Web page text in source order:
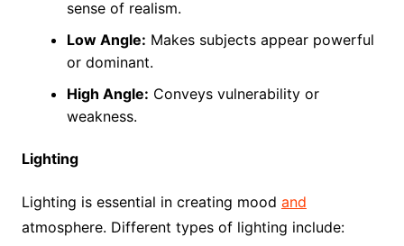
sense of realism.
Low Angle: Makes subjects appear powerful
or dominant.
High Angle: Conveys vulnerability or
weakness.
Lighting
Lighting is essential in creating mood and
atmosphere. Different types of lighting include: